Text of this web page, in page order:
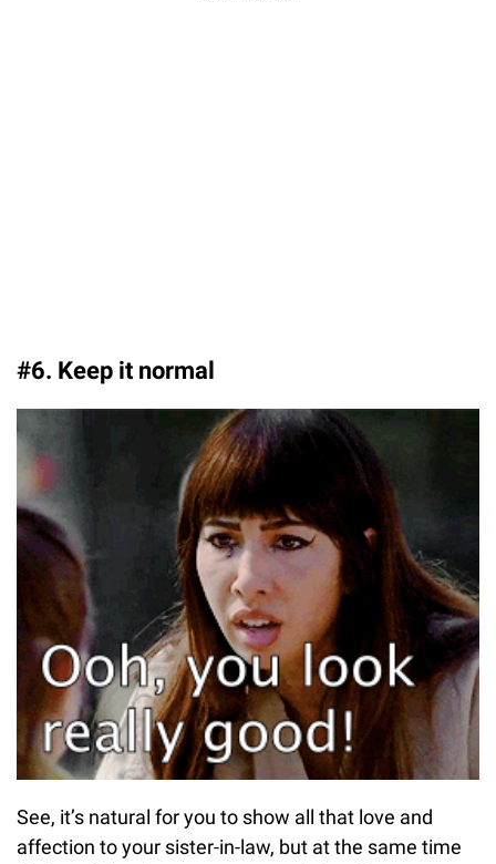
#6. Keep it normal
See, it’s natural for you to show all that love and
affection to your sister-in-law, but at the same time